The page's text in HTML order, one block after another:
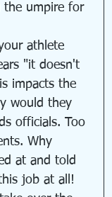
the umpire for
athlete
"it doesn't
impacts the
would they
officials. Too
Why
at and told
job at all!